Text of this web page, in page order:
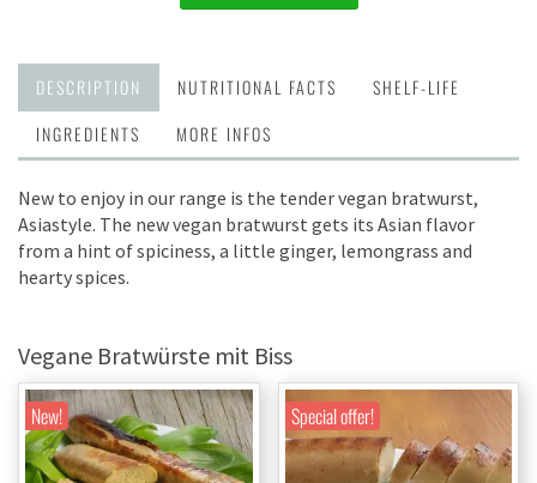
DESCRIPTION NUTRITIONAL FACTS
SHELF-LIFE
INGREDIENTS
MORE INFOS
New to enjoy in our range is the tender vegan bratwurst,
Asiastyle. The new vegan bratwurst gets its Asian flavor
from a hint of spiciness, a little ginger, lemongrass and
hearty spices.
Vegane Bratwürste mit Biss
New! Special offer!